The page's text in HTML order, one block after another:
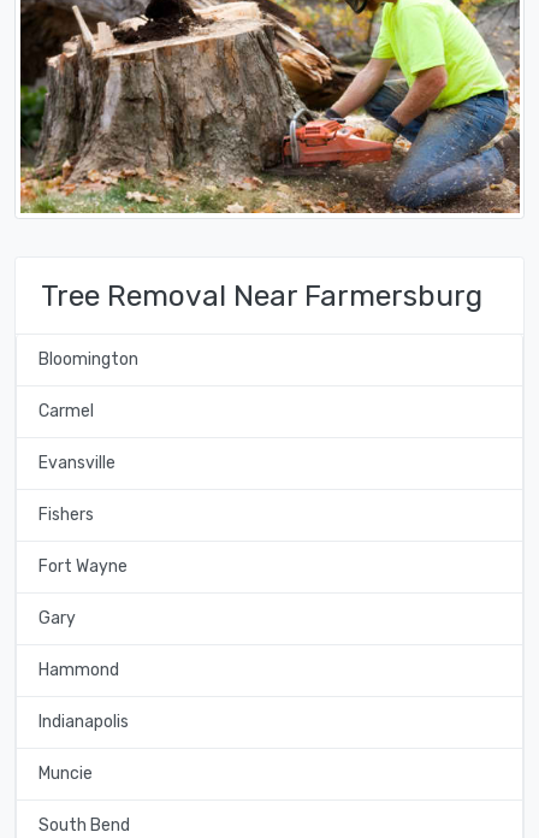
Tree Removal Near Farmersburg
Bloomington
Carmel
Evansville
Fishers
Fort Wayne
Gary
Hammond
Indianapolis
Muncie
South Bend